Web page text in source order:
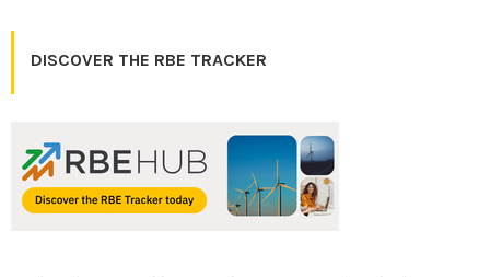
DISCOVER THE RBE TRACKER